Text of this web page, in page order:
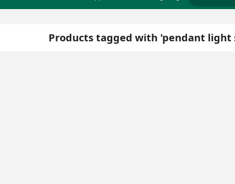
Products tagged with 'pendant light